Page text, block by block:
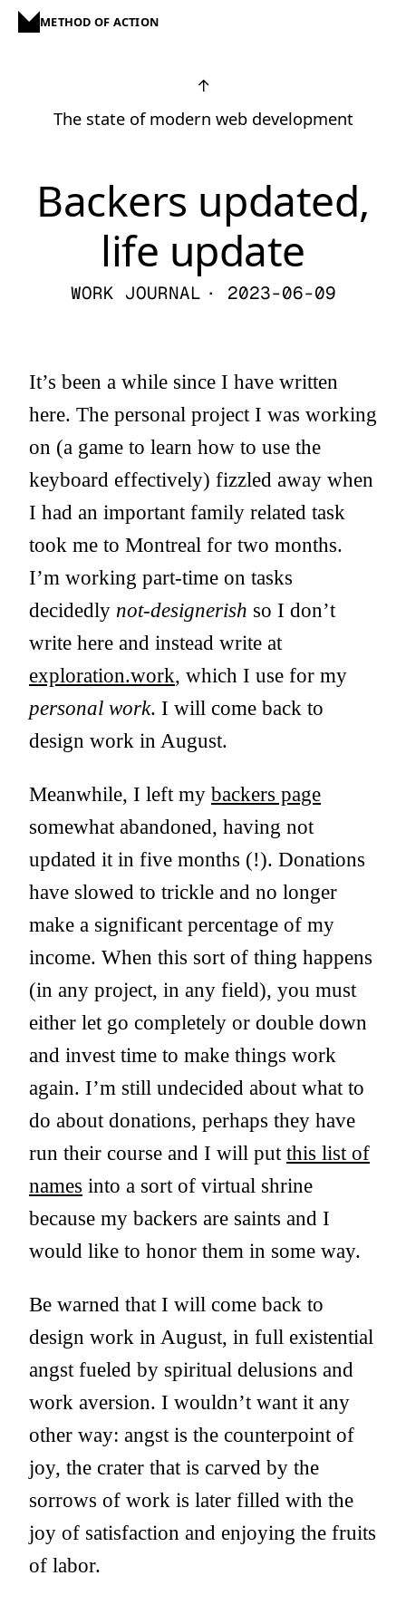
METHOD OF ACTION
↑
The state of modern web development
Backers updated,
life update
WORK JOURNAL · 2023-06-09
It’s been a while since I have written
here. The personal project I was working
on (a game to learn how to use the
keyboard effectively) fizzled away when
I had an important family related task
took me to Montreal for two months.
I’m working part-time on tasks
decidedly not-designerish so I don’t
write here and instead write at
exploration.work, which I use for my
personal work. I will come back to
design work in August.
Meanwhile, I left my backers page
somewhat abandoned, having not
updated it in five months (!). Donations
have slowed to trickle and no longer
make a significant percentage of my
income. When this sort of thing happens
(in any project, in any field), you must
either let go completely or double down
and invest time to make things work
again. I’m still undecided about what to
do about donations, perhaps they have
run their course and I will put this list of
names into a sort of virtual shrine
because my backers are saints and I
would like to honor them in some way.
Be warned that I will come back to
design work in August, in full existential
angst fueled by spiritual delusions and
work aversion. I wouldn’t want it any
other way: angst is the counterpoint of
joy, the crater that is carved by the
sorrows of work is later filled with the
joy of satisfaction and enjoying the fruits
of labor.